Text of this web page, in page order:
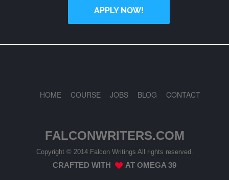
HOME COURSE JOBS BLOG CONTACT
FALCONWRITERS.COM
Copyright © 2014 Falcon Writings All rights reserved.
CRAFTED WITH AT OMEGA 39